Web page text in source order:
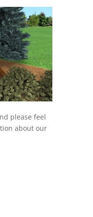
please feel
about our